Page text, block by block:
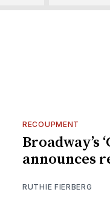
RECOUPMENT
Broadway’s
announces
RUTHIE FIERBERG